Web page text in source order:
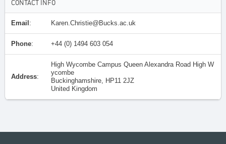
CONTACT INFO
Email : Karen.Christie@Bucks.ac.uk
Phone: +44 (0) 1494 603 054
Address:
High Wycombe Campus Queen Alexandra Road High W
ycombe
Buckinghamshire, HP11 2JZ
United Kingdom